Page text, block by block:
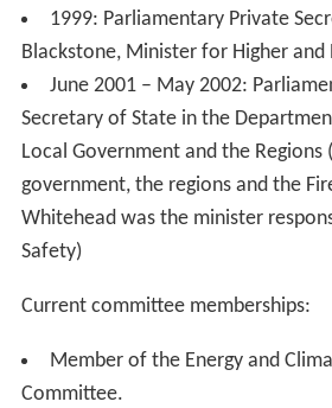
1999: Parliamentary Private
Blackstone, Minister for Higher and
June 2001 – May 2002:
Secretary of State in the
Local Government and the
government, the regions and the
Whitehead was the minister
Safety)
Current committee memberships:
Member of the Energy and
Committee.